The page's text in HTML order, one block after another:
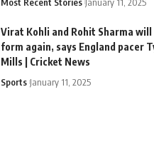
Virat Kohli and Rohit Sharma will
form again, says England pacer
Mills | Cricket News
Sports January 11, 2025